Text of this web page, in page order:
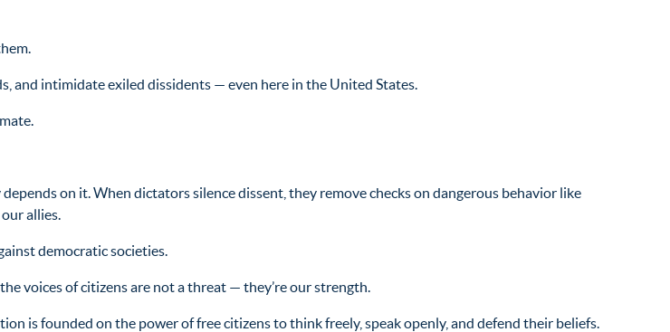
and intimidate exiled dissidents — even here in the United States.
on it. When dictators silence dissent, they remove checks on dangerous behavior like
allies.
democratic societies.
voices of citizens are not a threat — they’re our strength.
is founded on the power of free citizens to think freely, speak openly, and defend their beliefs.